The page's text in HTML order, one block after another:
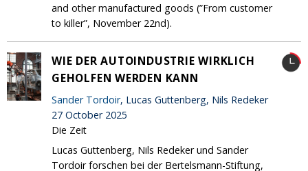
and other manufactured goods (”From customer
to killer”, November 22nd).
WIE DER AUTOINDUSTRIE WIRKLICH
GEHOLFEN WERDEN KANN
Sander Tordoir, Lucas Guttenberg, Nils Redeker
27 October 2025
Die Zeit
Lucas Guttenberg, Nils Redeker und Sander
Tordoir forschen bei der Bertelsmann-Stiftung,